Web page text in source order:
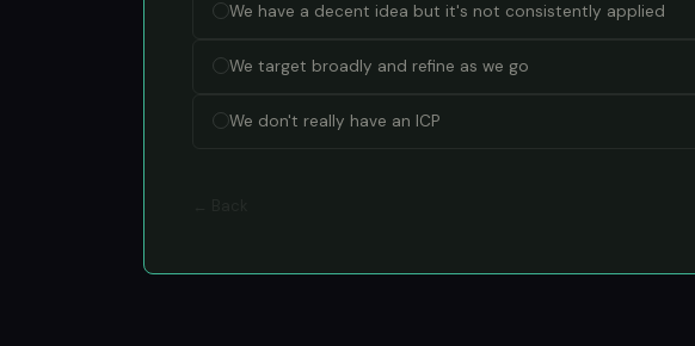
We have a decent idea but it's not consistently applied
We target broadly and refine as we go
We don't really have an ICP